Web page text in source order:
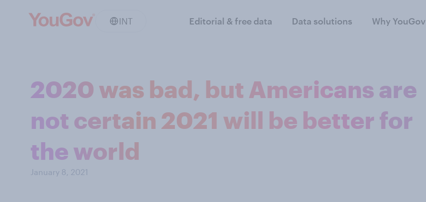
INT Editorial & free data Data solutions Why YouGov
2020 was bad, but Americans are
not certain 2021 will be better for
the world
January 8, 2021